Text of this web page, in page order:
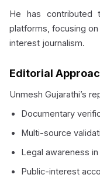
He has contributed
platforms, focusing
interest journalism.
Editorial
Unmesh Gujarathi’s
Documentary
Multi-source
Legal awareness
Public-interest